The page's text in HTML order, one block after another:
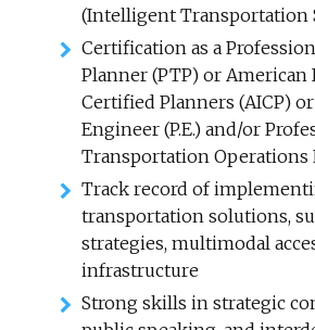
(Intelligent Transportation
Certification as a
Planner (PTP) or
Certified Planners (AICP)
Engineer (P.E.) and/or
Transportation Operations
Track record of
transportation solutions,
strategies, multimodal
infrastructure
Strong skills in strategic